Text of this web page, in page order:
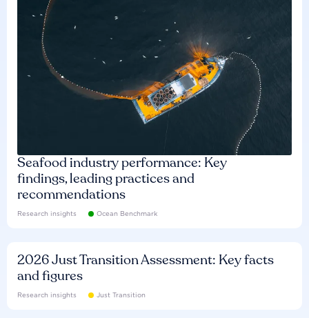
Seafood industry performance: Key
findings, leading practices and
recommendations
Research insights Ocean Benchmark
2026 Just Transition Assessment: Key facts
and figures
Research insights Just Transition